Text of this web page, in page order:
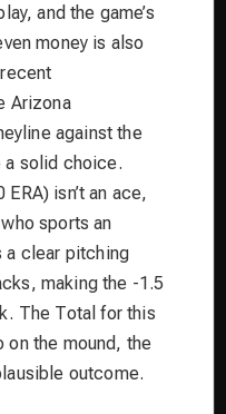
and the game’s
money is also
Arizona
against the
a solid choice.
ERA) isn’t an ace,
who sports an
a clear pitching
making the -1.5
The Total for this
on the mound, the
outcome.